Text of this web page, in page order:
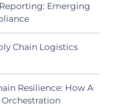
Emerging
Chain Logistics
Resilience: How A